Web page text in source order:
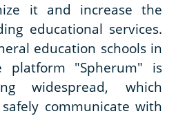
it and increase the
educational services.
education schools in
platform "Spherum" is
widespread, which
communicate with